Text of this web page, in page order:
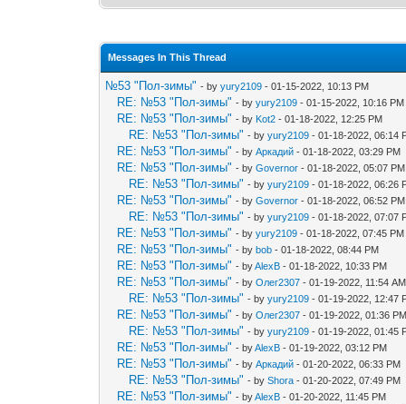
Messages In This Thread
№53 "Пол-зимы" - byyury2109 - 01-15-2022, 10:13 PM
RE: №53 "Пол-зимы" - byyury2109 - 01-15-2022, 10:16 PM
RE: №53 "Пол-зимы" - by Kot2 - 01-18-2022, 12:25 PM
RE: №53 "Пол-зимы" - byyury2109 - 01-18-2022, 06:14
RE: №53 "Пол-зимы" - byАркадий - 01-18-2022, 03:29 PM
RE: №53 "Пол-зимы" - byGovernor - 01-18-2022, 05:07 PM
RE: №53 "Пол-зимы" - byyury2109 - 01-18-2022, 06:26
RE: №53 "Пол-зимы" - byGovernor - 01-18-2022, 06:52 PM
RE: №53 "Пол-зимы" - byyury2109 - 01-18-2022, 07:07
RE: №53 "Пол-зимы" - byyury2109 - 01-18-2022, 07:45 PM
RE: №53 "Пол-зимы" - bybob - 01-18-2022, 08:44 PM
RE: №53 "Пол-зимы" - byAlexB - 01-18-2022, 10:33 PM
RE: №53 "Пол-зимы" - byОлег2307 - 01-19-2022, 11:54 AM
RE: №53 "Пол-зимы" - byyury2109 - 01-19-2022, 12:47
RE: №53 "Пол-зимы" - byОлег2307 - 01-19-2022, 01:36 PM
RE: №53 "Пол-зимы" - byyury2109 - 01-19-2022, 01:45
RE: №53 "Пол-зимы" - byAlexB - 01-19-2022, 03:12 PM
RE: №53 "Пол-зимы" - byАркадий - 01-20-2022, 06:33 PM
RE: №53 "Пол-зимы" - byShora - 01-20-2022, 07:49 PM
RE: №53 "Пол-зимы" - byAlexB - 01-20-2022, 11:45 PM